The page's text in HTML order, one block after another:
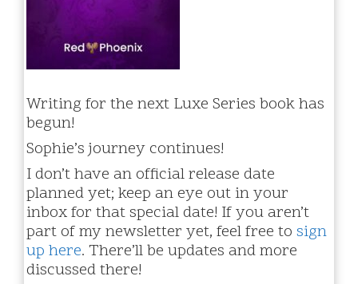
Writing for the next Luxe Series book has
begun!
Sophie’s journey continues!
I don’t have an official release date
planned yet; keep an eye out in your
inbox for that special date! If you aren’t
part of my newsletter yet, feel free to sign
up here. There’ll be updates and more
discussed there!